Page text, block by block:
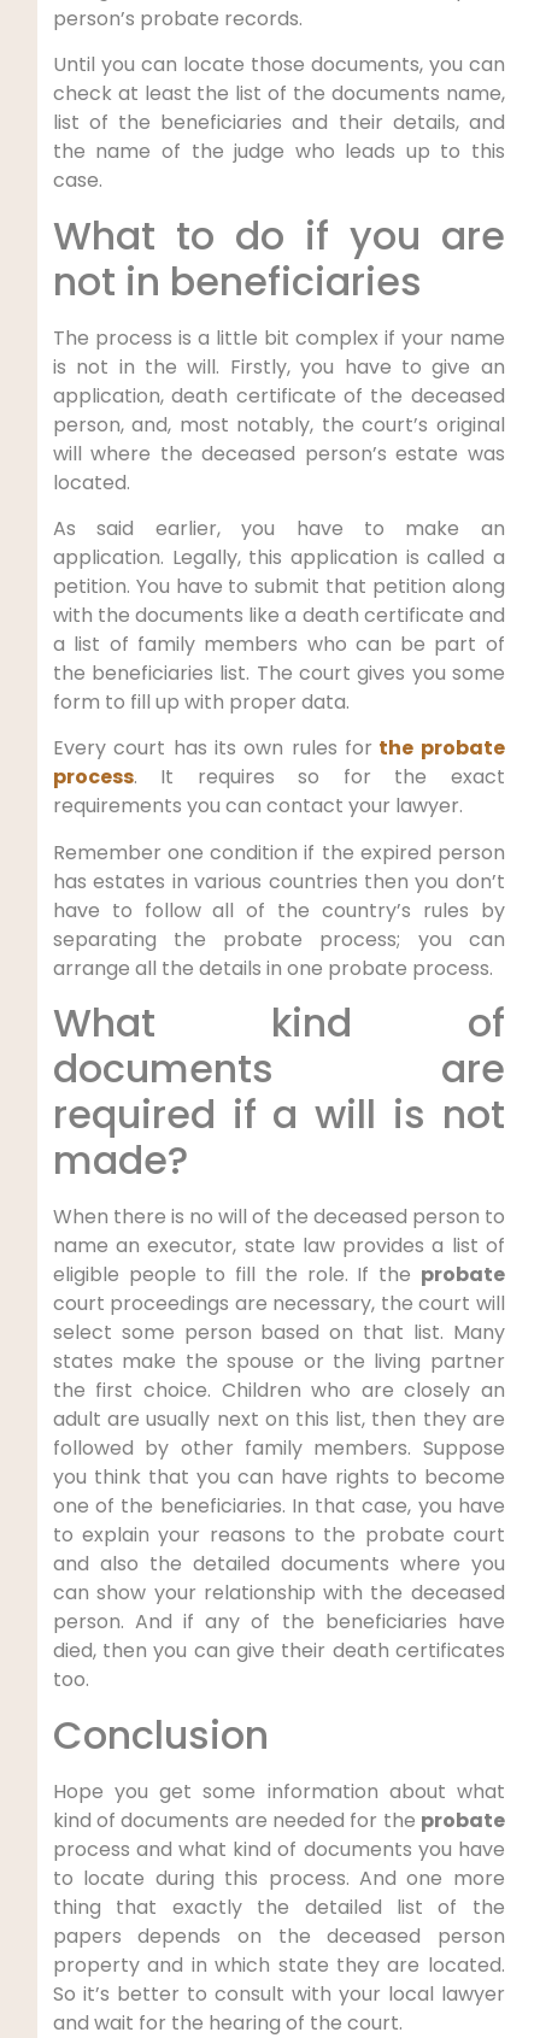
person’s probate records.
Until you can locate those documents, you can
check at least the list of the documents name,
list of the beneficiaries and their details, and
the name of the judge who leads up to this
case.
What to do if you are
not in beneficiaries
The process is a little bit complex if your name
is not in the will. Firstly, you have to give an
application, death certificate of the deceased
person, and, most notably, the court’s original
will where the deceased person’s estate was
located.
As said earlier, you have to make an
application. Legally, this application is called a
petition. You have to submit that petition along
with the documents like a death certificate and
a list of family members who can be part of
the beneficiaries list. The court gives you some
form to fill up with proper data.
Every court has its own rules for the probate
process. It requires so for the exact
requirements you can contact your lawyer.
Remember one condition if the expired person
has estates in various countries then you don’t
have to follow all of the country’s rules by
separating the probate process; you can
arrange all the details in one probate process.
What kind of
documents are
required if a will is not
made?
When there is no will of the deceased person to
name an executor, state law provides a list of
eligible people to fill the role. If the probate
court proceedings are necessary, the court will
select some person based on that list. Many
states make the spouse or the living partner
the first choice. Children who are closely an
adult are usually next on this list, then they are
followed by other family members. Suppose
you think that you can have rights to become
one of the beneficiaries. In that case, you have
to explain your reasons to the probate court
and also the detailed documents where you
can show your relationship with the deceased
person. And if any of the beneficiaries have
died, then you can give their death certificates
too.
Conclusion
Hope you get some information about what
kind of documents are needed for the probate
process and what kind of documents you have
to locate during this process. And one more
thing that exactly the detailed list of the
papers depends on the deceased person
property and in which state they are located.
So it’s better to consult with your local lawyer
and wait for the hearing of the court.